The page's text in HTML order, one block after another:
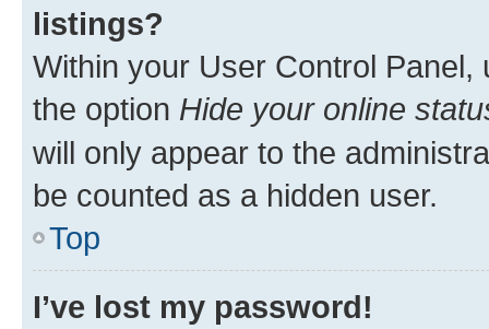
listings?
Within your User Control Panel,
the option Hide your online
will only appear to the
be counted as a hidden user.
Top
I’ve lost my password!